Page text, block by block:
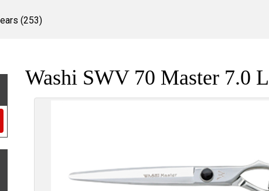
(253)
Washi SWV 70 Master 7.0